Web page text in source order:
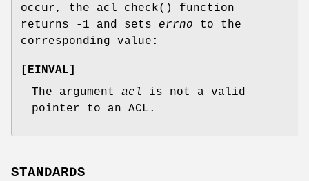
occur, the acl_check() function
returns
-1 and sets errno to the
corresponding value:
[EINVAL]
The argument acl
is not a valid
pointer to an ACL.
STANDARDS